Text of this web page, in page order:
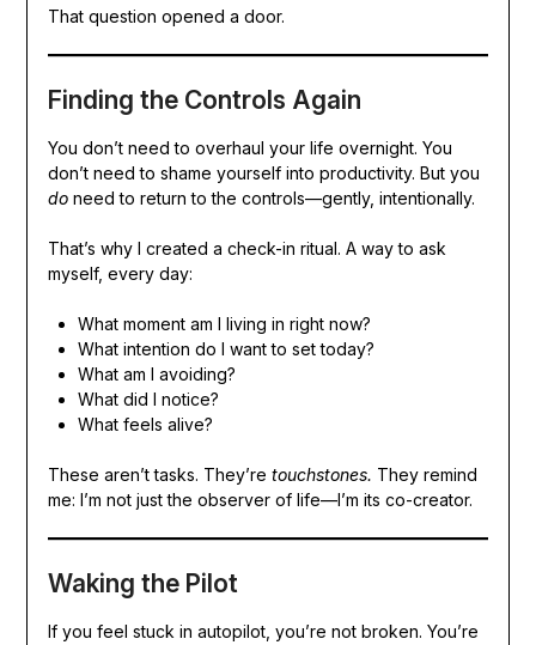
That question opened a door.
Finding the Controls Again
You don’t need to overhaul your life overnight. You
don’t need to shame yourself into productivity. But you
doneed to return to the controls—gently, intentionally.
That’s why I created a check-in ritual. A way to ask
myself, every day:
What moment am I living in right now?
What intention do I want to set today?
What am I avoiding?
What did I notice?
What feels alive?
These aren’t tasks. They’re touchstones. They remind
me: I’m not just the observer of life—I’m its co-creator.
Waking the Pilot
If you feel stuck in autopilot, you’re not broken. You’re